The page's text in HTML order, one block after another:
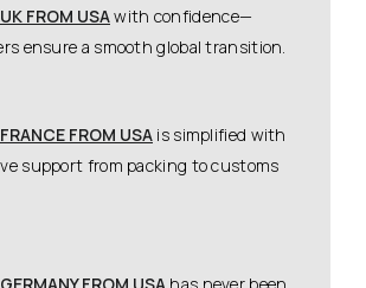
FROM USAwith confidence—
ensure a smooth global transition.
FROM USA is simplified with
support from packing to customs